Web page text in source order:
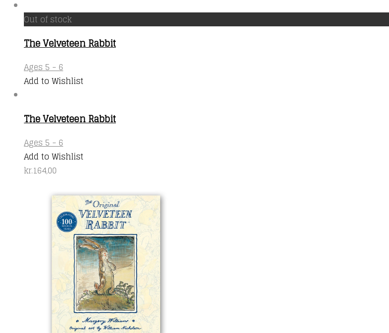
Out of stock
The Velveteen Rabbit
Ages 5 - 6
Add to Wishlist
The Velveteen Rabbit
Ages 5 - 6
Add to Wishlist
kr.164,00